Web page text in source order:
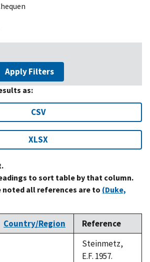
Apply Filters
as:
CSV
XLSX
to sort table by that column.
all references are to (Duke,
Country/Region Reference
Steinmetz,
E.F. 1957.